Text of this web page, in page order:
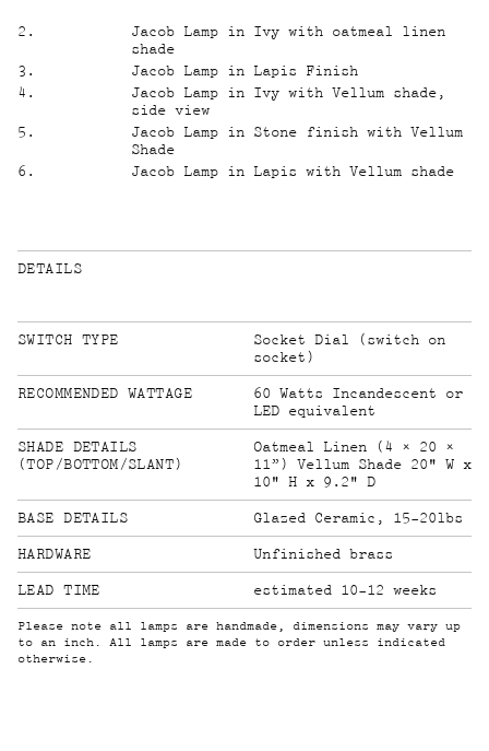
2 .
Jacob Lamp in Ivy with oatmeal linen
shade
3 .
Jacob Lamp in Lapis Finish
4 .
Jacob Lamp in Ivy with Vellum shade,
side view
5 .
Jacob Lamp in Stone finish with Vellum
Shade
6 . Jacob Lamp in Lapis with Vellum shade
DETAILS
SWITCH TYPE
Socket Dial (switch on
socket)
RECOMMENDED WATTAGE
60 Watts Incandescent or
LED equivalent
SHADE DETAILS
Oatmeal Linen (4 × 20 ×
11”) Vellum Shade 20" W x
10" H x 9.2" D
Glazed Ceramic, 15-20lbs
HARDWARE Unfinished brass
LEAD TIME estimated 10-12 weeks
Please note all lamps are handmade, dimensions may vary up
to an inch. All lamps are made to order unless indicated
otherwise.